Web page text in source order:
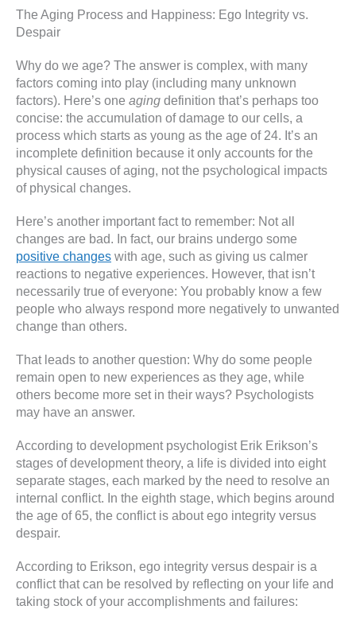
The Aging Process and Happiness: Ego Integrity vs.
Despair
Why do we age? The answer is complex, with many
factors coming into play (including many unknown
factors). Here’s one aging definition that’s perhaps too
concise: the accumulation of damage to our cells, a
process which starts as young as the age of 24. It’s an
incomplete definition because it only accounts for the
physical causes of aging, not the psychological impacts
of physical changes.
Here’s another important fact to remember: Not all
changes are bad. In fact, our brains undergo some
positive changes with age, such as giving us calmer
reactions to negative experiences. However, that isn’t
necessarily true of everyone: You probably know a few
people who always respond more negatively to unwanted
change than others.
That leads to another question: Why do some people
remain open to new experiences as they age, while
others become more set in their ways? Psychologists
may have an answer.
According to development psychologist Erik Erikson’s
stages of development theory, a life is divided into eight
separate stages, each marked by the need to resolve an
internal conflict. In the eighth stage, which begins around
the age of 65, the conflict is about ego integrity versus
despair.
According to Erikson, ego integrity versus despair is a
conflict that can be resolved by reflecting on your life and
taking stock of your accomplishments and failures: